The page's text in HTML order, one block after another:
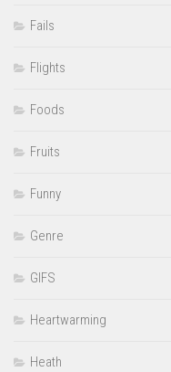
Fails
Flights
Foods
Fruits
Funny
Genre
GIFS
Heartwarming
Heath